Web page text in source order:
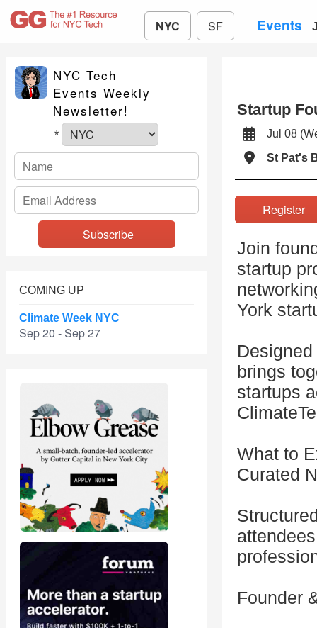
NYC SF Events
NYC Tech
Events Weekly
Newsletter!
*
COMING UP
Climate Week NYC
Sep 20 - Sep 27
Startup
Jul 08
St Pat's
Join
startup
York
brings
startups
What to
Curated
Founder